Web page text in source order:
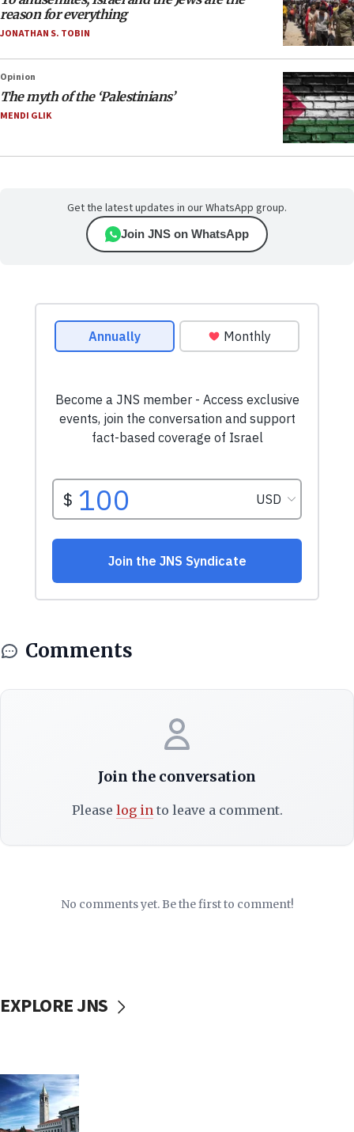
reason for everything
JONATHAN S. TOBIN
Opinion
The myth of the ‘Palestinians’
MENDI GLIK
Get the latest updates in our WhatsApp group.
Join JNS on WhatsApp
Comments
Join the conversation
Please log into leave a comment.
No comments yet. Be the first to comment!
EXPLORE JNS